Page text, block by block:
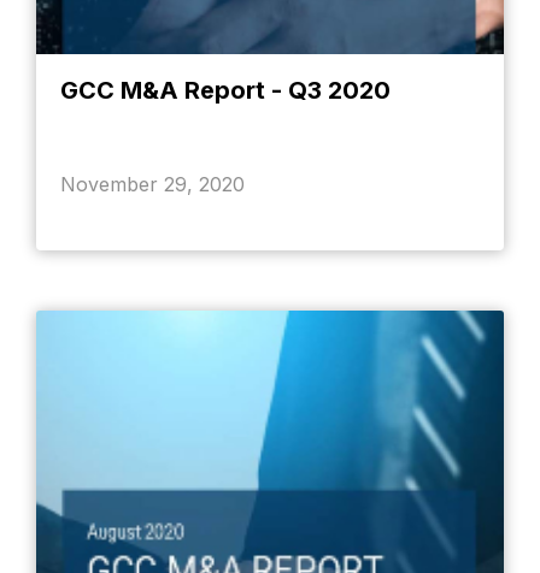
GCC M&A Report - Q3 2020
November 29, 2020